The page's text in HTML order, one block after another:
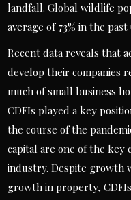
landfall. Global wildlife
average of 73% in the
Recent data reveals that
develop their companies
much of small business
CDFIs played a key
the course of the
capital are one of the key
industry. Despite growth
growth in property,